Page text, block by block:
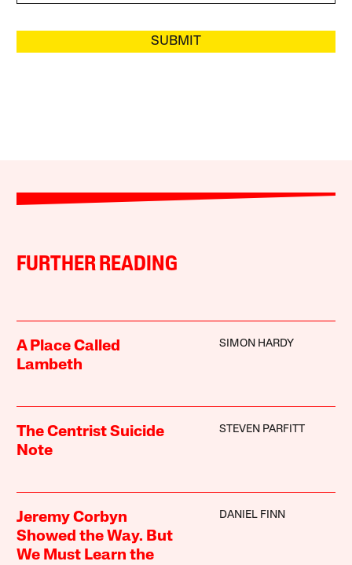
SUBMIT
FURTHER READING
A Place Called
Lambeth
SIMON HARDY
The Centrist Suicide
Note
STEVEN PARFITT
Jeremy Corbyn
Showed the Way. But
We Must Learn the
DANIEL FINN